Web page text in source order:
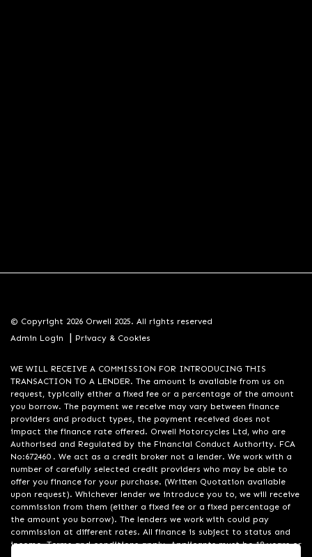
© Copyright 2026 Orwell 2025. All rights reserved
Admin Login
| Privacy & Cookies
WE WILL RECEIVE A COMMISSION FOR INTRODUCING THIS
TRANSACTION TO A LENDER. The amount is available from us on
request, typically either a fixed fee or a percentage of the amount
you borrow. The payment we receive may vary between finance
providers and product types, the payment received does not
impact the finance rate offered. Orwell Motorcycles Ltd, who are
Authorised and Regulated by the Financial Conduct Authority. FCA
No:672460 . We act as a credit broker not a lender. We work with a
number of carefully selected credit providers who may be able to
offer you finance for your purchase. (Written Quotation available
upon request). Whichever lender we introduce you to, we will receive
commission from them (either a fixed fee or a fixed percentage of
the amount you borrow). The lenders we work with could pay
commission at different rates. All finance is subject to status and
income. Terms and conditions apply. Applicants must be 18 years or